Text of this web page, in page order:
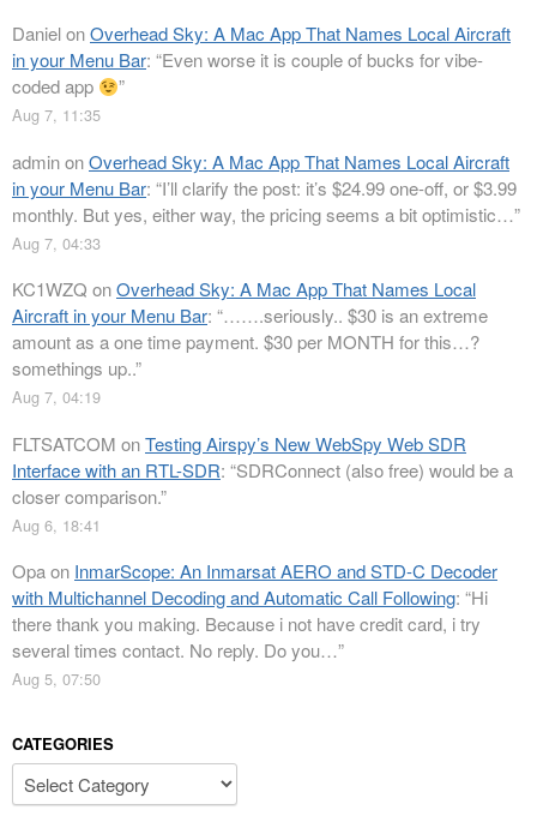
DanielonOverhead Sky: A Mac App That Names Local Aircraft
in your Menu Bar: “Even worse it is couple of bucks for vibe-
coded app
”
Aug 7, 11:35
adminonOverhead Sky: A Mac App That Names Local Aircraft
in your Menu Bar: “I’ll clarify the post: it’s $24.99 one-off, or $3.99
monthly. But yes, either way, the pricing seems a bit optimistic…”
Aug 7, 04:33
KC1WZQ onOverhead Sky: A Mac App That Names Local
Aircraft in your Menu Bar: “…….seriously.. $30 is an extreme
amount as a one time payment. $30 per MONTH for this…?
somethings up..”
Aug 7, 04:19
FLTSATCOM onTesting Airspy’s New WebSpy Web SDR
Interface with an RTL-SDR: “SDRConnect (also free) would be a
closer comparison.”
Aug 6, 18:41
Opaon InmarScope: An Inmarsat AERO and STD-C Decoder
with Multichannel Decoding and Automatic Call Following: “Hi
there thank you making. Because i not have credit card, i try
several times contact. No reply. Do you…”
Aug 5, 07:50
CATEGORIES
Categories